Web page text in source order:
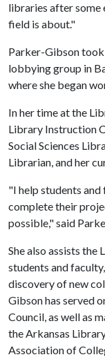
libraries after some
field is about."
Parker-Gibson
lobbying group in
where she began
In her time at the
Library Instruction
Social Sciences
Librarian, and her
"I help students
complete their
possible," said
She also assists
students and
discovery of new
Gibson has served
Council, as well as
the Arkansas
Association of